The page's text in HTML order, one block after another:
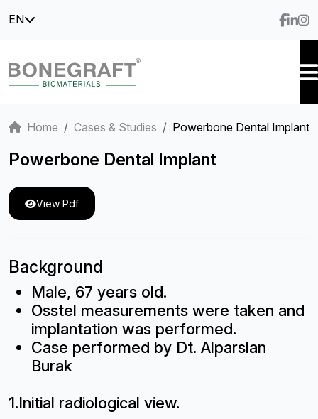
EN
Home Cases & Studies Powerbone Dental Implant
Powerbone Dental Implant
View Pdf
Background
Male, 67 years old.
Osstel measurements were taken and
implantation was performed.
Case performed by Dt. Alparslan
Burak
1.Initial radiological view.